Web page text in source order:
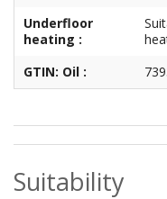
Underfloor
heating :
GTIN: Oil :
Suitability